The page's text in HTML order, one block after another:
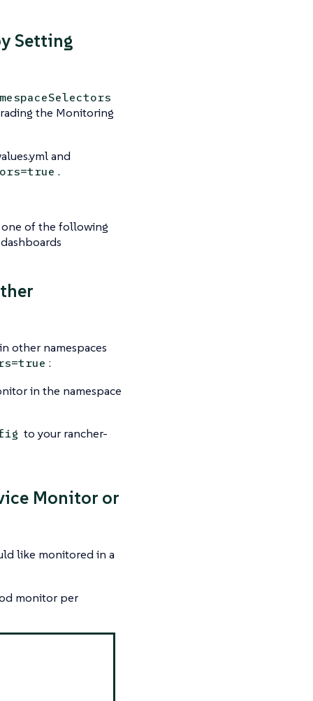
Setting
the Monitoring
and
.
one of the following
other namespaces
:
in the namespace
to your rancher-
Monitor or
like monitored in a
monitor per